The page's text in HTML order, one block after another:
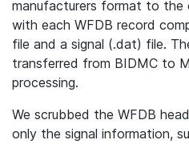
manufacturers format to the
with each WFDB record
file and a signal (.dat) file.
transferred from BIDMC to
processing.
We scrubbed the WFDB
only the signal information,